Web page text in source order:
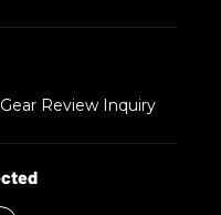
Gear Review Inquiry